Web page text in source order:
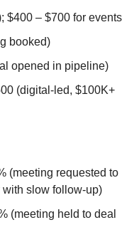
$400 – $700 for events
booked)
opened in pipeline)
(digital-led, $100K+
(meeting requested to
slow follow-up)
(meeting held to deal